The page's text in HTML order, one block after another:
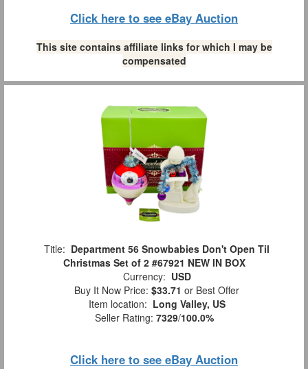
Click here to see eBay Auction
This site contains affiliate links for which I may be
compensated
Title: Department 56 Snowbabies Don't Open Til
Christmas Set of 2 #67921 NEW IN BOX
Currency: USD
Buy It Now Price: $33.71 or Best Offer
Item location: Long Valley, US
Seller Rating: 7329/100.0%
Click here to see eBay Auction